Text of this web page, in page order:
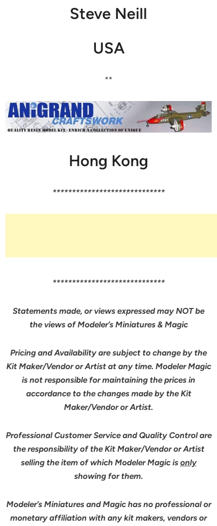
Steve Neill
USA
**
Hong Kong
*****************************
*****************************
Statements made, or views expressed may NOT be
the views of Modeler’s Miniatures & Magic
Pricing and Availability are subject to change by the
Kit Maker/Vendor or Artist at any time. Modeler Magic
is not responsible for maintaining the prices in
accordance to the changes made by the Kit
Maker/Vendor or Artist.
Professional Customer Service and Quality Control are
the responsibility of the Kit Maker/Vendor or Artist
selling the item of which Modeler Magic is only
showing for them.
Modeler’s Miniatures and Magic has no professional or
monetary affiliation with any kit makers, vendors or